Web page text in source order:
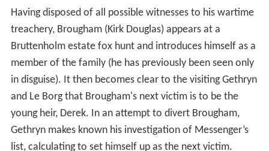
Having disposed of all possible witnesses to his wartime
treachery, Brougham (Kirk Douglas) appears at a
Bruttenholm estate fox hunt and introduces himself as a
member of the family (he has previously been seen only
in disguise). It then becomes clear to the visiting Gethryn
and Le Borg that Brougham's next victim is to be the
young heir, Derek. In an attempt to divert Brougham,
Gethryn makes known his investigation of Messenger’s
list, calculating to set himself up as the next victim.